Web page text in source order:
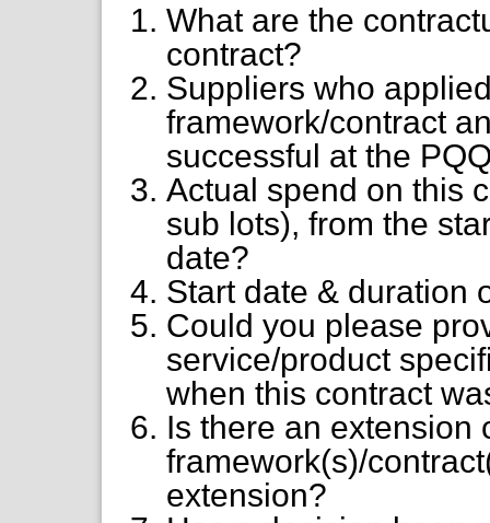
What are the
contract?
Suppliers who
framework/contract
successful at the
Actual spend on this
sub lots), from the
date?
Start date & duration
Could you please
service/product
when this contract
Is there an extension
framework(s)/
extension?